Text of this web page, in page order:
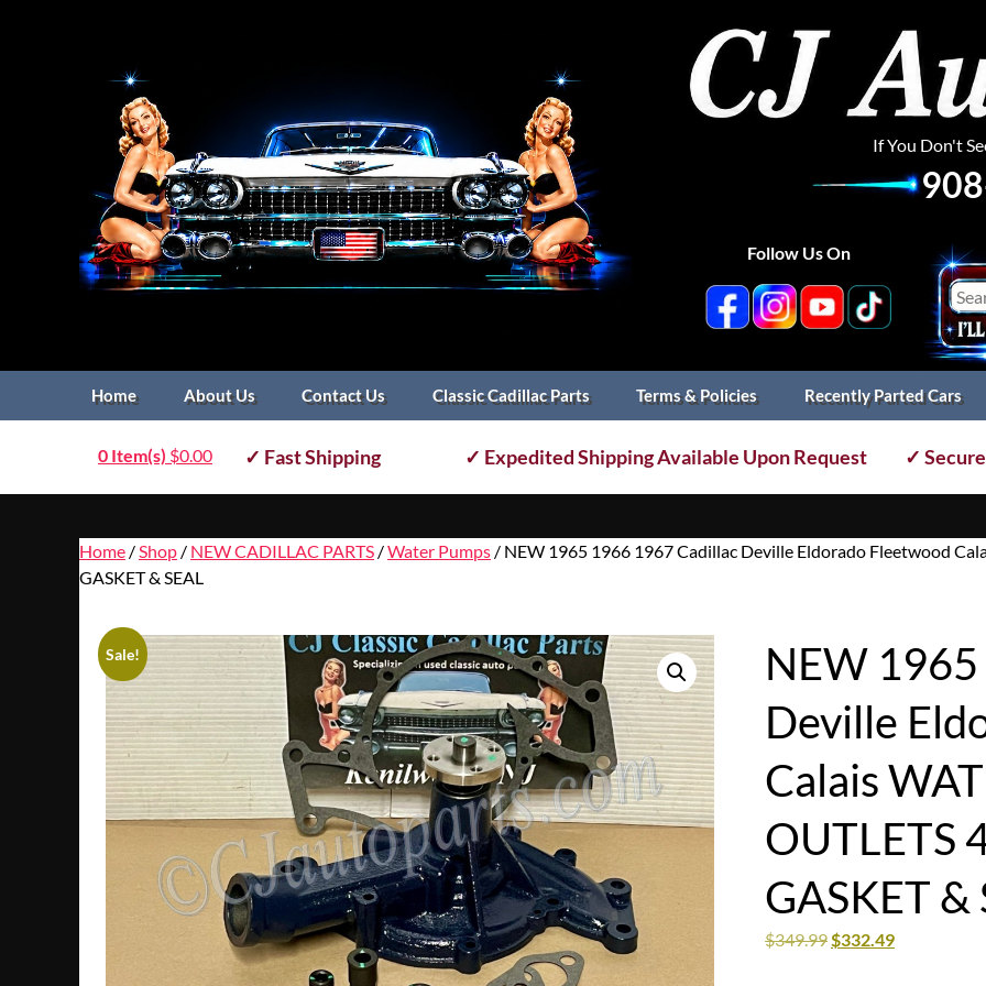
If You Don't
Follow Us On
Home About Us Contact Us Classic Cadillac Parts Terms & Policies Recently Parted Cars
0 Item(s) $0.00 ✓ Fast Shipping ✓ Expedited Shipping Available Upon Request ✓
Home / Shop / NEW CADILLAC PARTS /Water Pumps / NEW 1965 1966 1967 Cadillac Deville Eldorado Fleetwood
GASKET & SEAL
Sale!
NEW
Deville
Calais
OUTLETS
GASKET &
$349.99 $332.49